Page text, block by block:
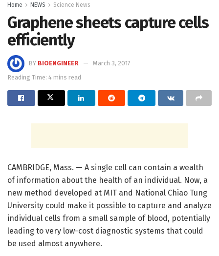
Home NEWS Science News
Graphene sheets capture cells
efficiently
BY BIOENGINEER
March 3, 2017
Reading Time: 4 mins read
CAMBRIDGE, Mass. — A single cell can contain a wealth
of information about the health of an individual. Now, a
new method developed at MIT and National Chiao Tung
University could make it possible to capture and analyze
individual cells from a small sample of blood, potentially
leading to very low-cost diagnostic systems that could
be used almost anywhere.